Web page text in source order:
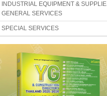
INDUSTRIAL EQUIPMENT &
GENERAL SERVICES
SPECIAL SERVICES